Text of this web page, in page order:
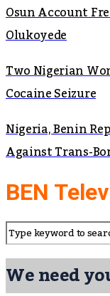
Osun Account
Olukoyede
Two Nigerian
Cocaine Seizure
Nigeria, Benin
Against Trans-
BEN
We need